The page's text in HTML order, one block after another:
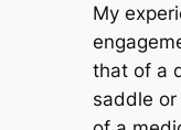
My
that of a
saddle